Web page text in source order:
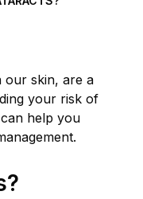
our skin, are a
your risk of
help you